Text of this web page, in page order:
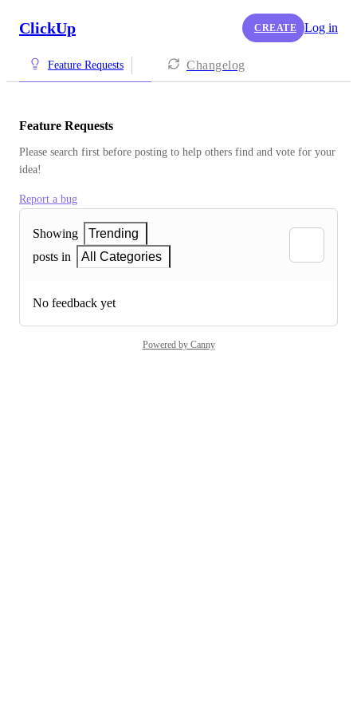
ClickUp CREATE Log in
Feature Requests Changelog
Feature Requests
Please search first before posting to help others find and vote for your
idea!
Report a bug
Showing
Trending
posts in
All Categories
No feedback yet
Powered by Canny